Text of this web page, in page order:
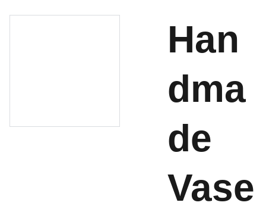
Han
dma
de
Vase